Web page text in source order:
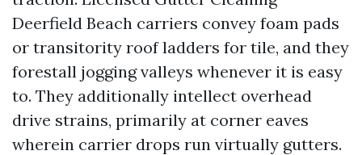
Deerfield Beach carriers convey foam pads
or transitority roof ladders for tile, and they
forestall jogging valleys whenever it is easy
to. They additionally intellect overhead
drive strains, primarily at corner eaves
wherein carrier drops run virtually gutters.